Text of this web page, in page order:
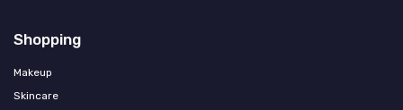
Shopping
Makeup
Skincare